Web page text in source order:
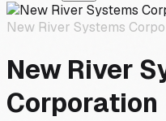
New River Systems
New River
Corporation